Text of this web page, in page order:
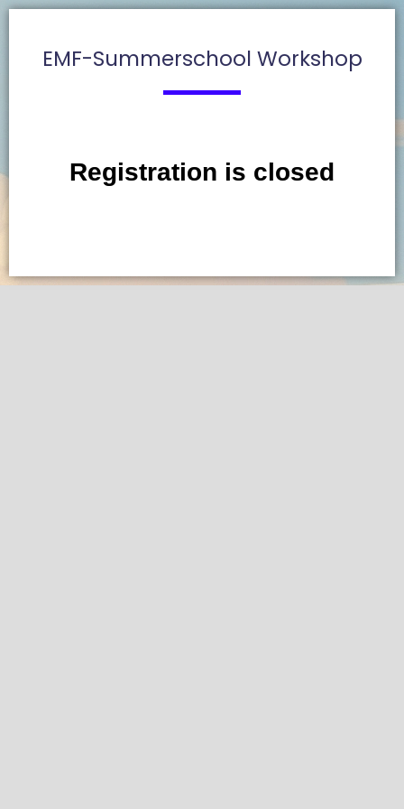
EMF-Summerschool Workshop
Registration is closed